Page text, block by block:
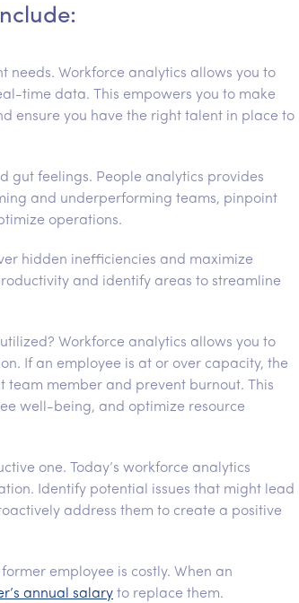
needs. Workforce analytics allows you to
time data. This empowers you to make
ensure you have the right talent in place to
gut feelings. People analytics provides
and underperforming teams, pinpoint
operations.
hidden inefficiencies and maximize
and identify areas to streamline
Workforce analytics allows you to
If an employee is at or over capacity, the
member and prevent burnout. This
well-being, and optimize resource
one. Today’s workforce analytics
Identify potential issues that might lead
address them to create a positive
employee is costly. When an
annual salary to replace them.